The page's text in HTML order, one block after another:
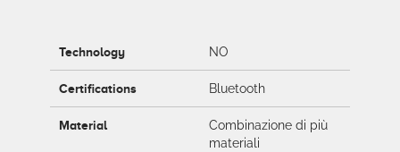
Technology NO
Certifications Bluetooth
Material
Combinazione di più
materiali